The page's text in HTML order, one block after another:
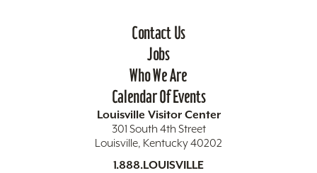
Contact Us
Jobs
Who We Are
Calendar Of Events
Louisville Visitor Center
301 South 4th Street
Louisville, Kentucky 40202
1.888.LOUISVILLE